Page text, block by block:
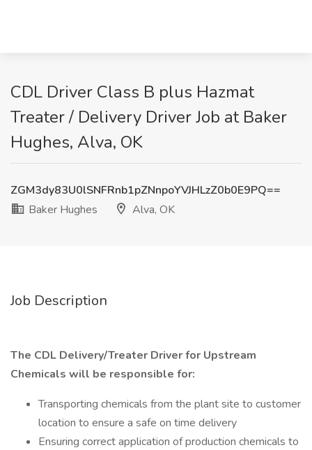
CDL Driver Class B plus Hazmat
Treater / Delivery Driver Job at Baker
Hughes, Alva, OK
ZGM3dy83U0lSNFRnb1pZNnpoYVJHLzZ0b0E9PQ==
Baker Hughes
Alva, OK
Job Description
The CDL Delivery/Treater Driver for Upstream
Chemicals will be responsible for:
Transporting chemicals from the plant site to customer
location to ensure a safe on time delivery
Ensuring correct application of production chemicals to